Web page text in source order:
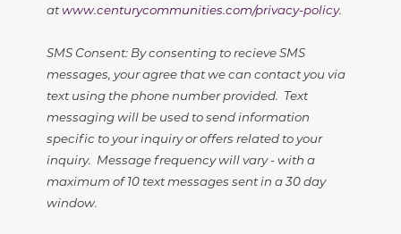
atwww.centurycommunities.com/privacy-policy.
SMS Consent: By consenting to recieve SMS
messages, your agree that we can contact you via
text using the phone number provided. Text
messaging will be used to send information
specific to your inquiry or offers related to your
inquiry. Message frequency will vary - with a
maximum of 10 text messages sent in a 30 day
window.